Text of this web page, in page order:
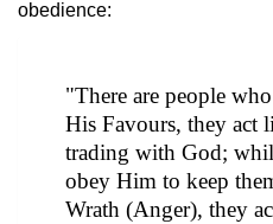
obedience:
"There are people
His Favours, they act
trading with God;
obey Him to keep
Wrath (Anger), they